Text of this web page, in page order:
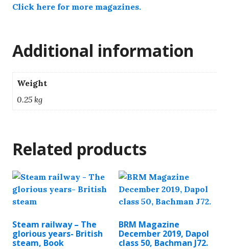
Click here for more magazines.
Additional information
Weight
0.25 kg
Related products
Steam railway – The
glorious years- British
steam, Book
BRM Magazine
December 2019, Dapol
class 50, Bachman J72.